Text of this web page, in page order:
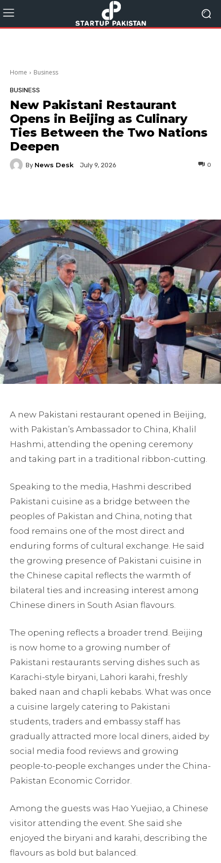
Home Business
BUSINESS
New Pakistani Restaurant
Opens in Beijing as Culinary
Ties Between the Two Nations
Deepen
By News Desk July 9, 2026 0
A new Pakistani restaurant opened in Beijing,
with Pakistan’s Ambassador to China, Khalil
Hashmi, attending the opening ceremony
and taking part in a traditional ribbon-cutting.
Speaking to the media, Hashmi described
Pakistani cuisine as a bridge between the
peoples of Pakistan and China, noting that
food remains one of the most direct and
enduring forms of cultural exchange. He said
the growing presence of Pakistani cuisine in
the Chinese capital reflects the warmth of
bilateral ties and increasing interest among
Chinese diners in South Asian flavours.
The opening reflects a broader trend. Beijing
is now home to a growing number of
Pakistani restaurants serving dishes such as
Karachi-style biryani, Lahori karahi, freshly
baked naan and chapli kebabs. What was once
a cuisine largely catering to Pakistani
students, traders and embassy staff has
gradually attracted more local diners, aided by
social media food reviews and growing
people-to-people exchanges under the China-
Pakistan Economic Corridor.
Among the guests was Hao Yuejiao, a Chinese
visitor attending the event. She said she
enjoyed the biryani and karahi, describing the
flavours as bold but balanced.